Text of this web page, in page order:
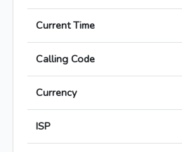
Current Time
Calling Code
Currency
ISP